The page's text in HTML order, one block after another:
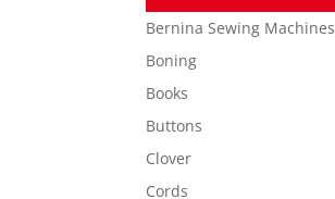
Bernina Sewing Machines
Boning
Books
Buttons
Clover
Cords